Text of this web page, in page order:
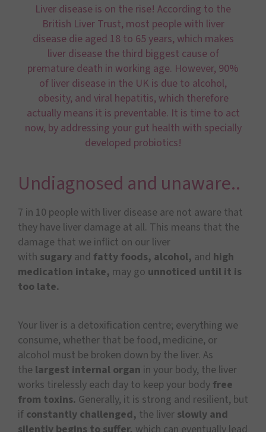
Liver disease is on the rise! According to the
British Liver Trust, most people with liver
disease die aged 18 to 65 years, which makes
liver disease the third biggest cause of
premature death in working age. However, 90%
of liver disease in the UK is due to alcohol,
obesity, and viral hepatitis, which therefore
actually means it is preventable. It is time to act
now, by addressing your gut health with specially
developed probiotics!
Undiagnosed and unaware..
7 in 10 people with liver disease are not aware that
they have liver damage at all. This means that the
damage that we inflict on our liver
with sugary and fatty foods, alcohol, and high
medication intake, may go unnoticed until it is
too late.
Your liver is a detoxification centre; everything we
consume, whether that be food, medicine, or
alcohol must be broken down by the liver. As
the largest internal organ in your body, the liver
works tirelessly each day to keep your body free
from toxins. Generally, it is strong and resilient, but
if constantly challenged, the liver slowly and